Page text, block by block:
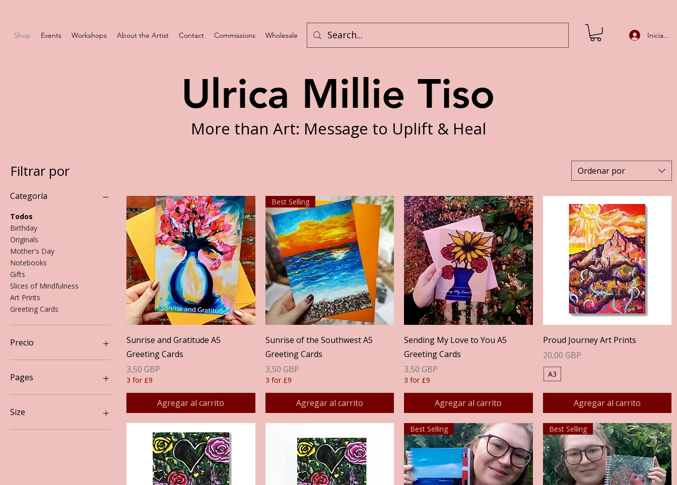
Shop Events Workshops About the Artist Contact Commissions Wholesale Challenges
More than Art: Message to Uplift & Heal
Ulrica Millie Tiso
Iniciar
Filtrar por
Categoría
Todos
Birthday
Originals
Mother's Day
Notebooks
Gifts
Slices of Mindfulness
Art Prints
Greeting Cards
Precio
Pages
Lined
Plain
Size
A3
Ordenar por
Vista rápida
Sunrise and Gratitude A5
Greeting Cards
Precio
3,50 GBP
3 for £9
Agregar al carrito
Vista rápida
Best Selling
Sunrise of the Southwest A5
Greeting Cards
Precio
3,50 GBP
3 for £9
Agregar al carrito
Vista rápida
Sending My Love to You A5
Greeting Cards
Precio
3,50 GBP
3 for £9
Agregar al carrito
Vista rápida
Proud Journey Art Prints
Precio
20,00 GBP
A3
Agregar al carrito
Best Selling Best Selling